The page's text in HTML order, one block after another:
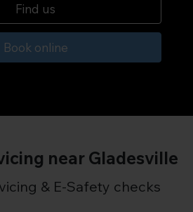
Find us
Book online
near Gladesville
& E-Safety checks